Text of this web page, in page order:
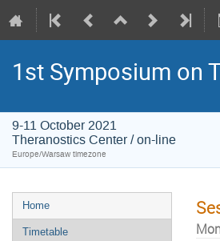
1st Symposium on
9-11 October 2021
Theranostics Center / on-line
Europe/Warsaw timezone
Home
Timetable